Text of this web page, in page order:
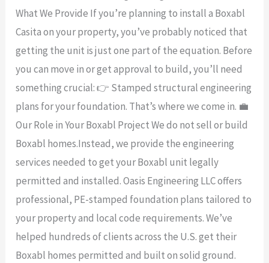
What We Provide If you’re planning to install a Boxabl
Casita on your property, you’ve probably noticed that
getting the unit is just one part of the equation. Before
you can move in or get approval to build, you’ll need
something crucial: 👉 Stamped structural engineering
plans for your foundation. That’s where we come in. 💼
Our Role in Your Boxabl Project We do not sell or build
Boxabl homes.Instead, we provide the engineering
services needed to get your Boxabl unit legally
permitted and installed. Oasis Engineering LLC offers
professional, PE-stamped foundation plans tailored to
your property and local code requirements. We’ve
helped hundreds of clients across the U.S. get their
Boxabl homes permitted and built on solid ground.